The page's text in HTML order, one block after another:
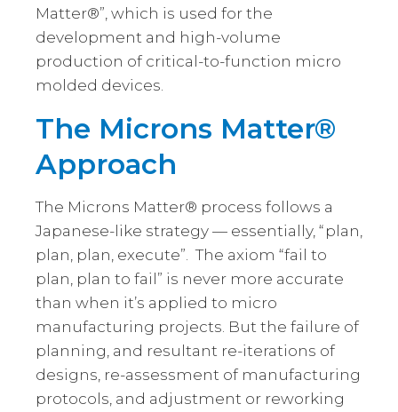
Matter®”, which is used for the
development and high-volume
production of critical-to-function micro
molded devices.
The Microns Matter®
Approach
The Microns Matter® process follows a
Japanese-like strategy — essentially, “plan,
plan, plan, execute”. The axiom “fail to
plan, plan to fail” is never more accurate
than when it’s applied to micro
manufacturing projects. But the failure of
planning, and resultant re-iterations of
designs, re-assessment of manufacturing
protocols, and adjustment or reworking